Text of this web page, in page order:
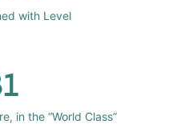
with Level
in the “World Class”